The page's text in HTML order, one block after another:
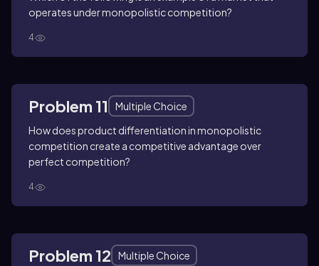
operates under monopolistic competition?
4
Problem 11
Multiple Choice
How does product differentiation in monopolistic
competition create a competitive advantage over
perfect competition?
4
Problem 12
Multiple Choice